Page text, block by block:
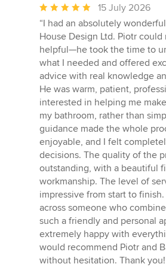
Average
rating:
5
out
of
5
stars
15 July 2026
“I had an absolutely
House Design Ltd. Piotr
helpful—he took the time to
what I needed and offered
advice with real knowledge
He was warm, patient,
interested in helping me
my bathroom, rather than
guidance made the whole
enjoyable, and I felt
decisions. The quality of the
outstanding, with a beautiful
workmanship. The level of
impressive from start to
across someone who
such a friendly and personal
extremely happy with
would recommend Piotr and
without hesitation. Thank